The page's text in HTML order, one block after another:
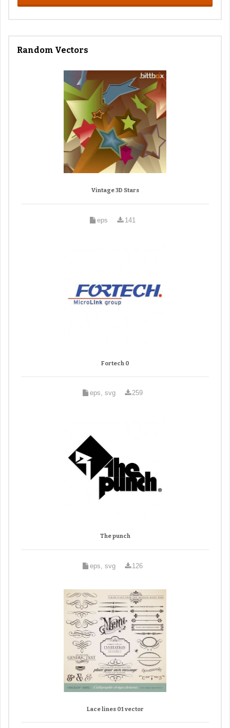
Random Vectors
Vintage 3D Stars
eps 141
Fortech 0
eps, svg 259
The punch
eps, svg 126
Lace lines 01 vector